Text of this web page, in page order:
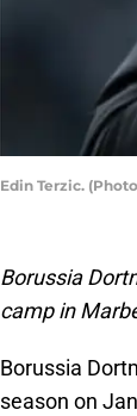
Edin Terzic.
Borussia
camp in
Borussia
season on